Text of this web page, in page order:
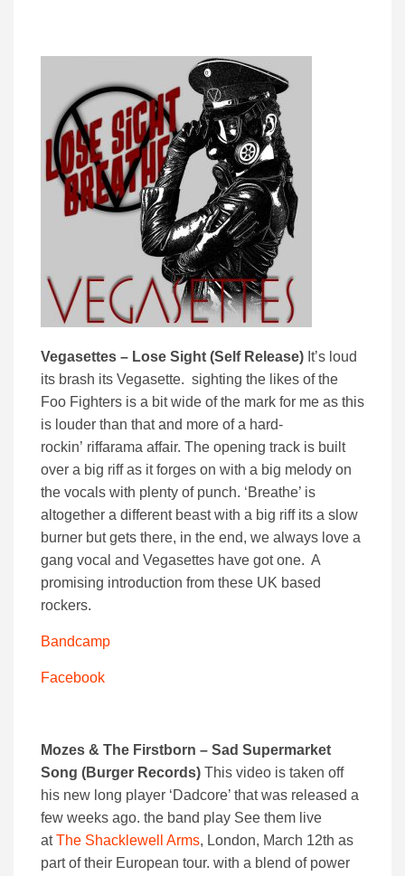
Vegasettes – Lose Sight (Self Release) It’s loud
its brash its Vegasette. sighting the likes of the
Foo Fighters is a bit wide of the mark for me as this
is louder than that and more of a hard-
rockin’ riffarama affair. The opening track is built
over a big riff as it forges on with a big melody on
the vocals with plenty of punch. ‘Breathe’ is
altogether a different beast with a big riff its a slow
burner but gets there, in the end, we always love a
gang vocal and Vegasettes have got one. A
promising introduction from these UK based
rockers.
Bandcamp
Facebook
Mozes & The Firstborn – Sad Supermarket
Song (Burger Records) This video is taken off
his new long player ‘Dadcore’ that was released a
few weeks ago. the band play See them live
atThe Shacklewell Arms, London, March 12th as
part of their European tour. with a blend of power